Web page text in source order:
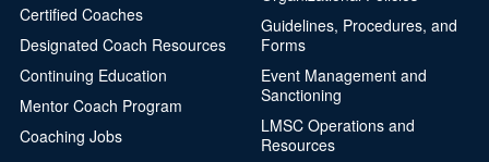
Certified Coaches
Designated Coach Resources
Continuing Education
Mentor Coach Program
Coaching Jobs
Guidelines, Procedures, and
Forms
Event Management and
Sanctioning
LMSC Operations and
Resources